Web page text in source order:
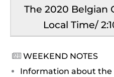
The 2020 Belgian
Local Time/
 WEEKEND NOTES
Information about the